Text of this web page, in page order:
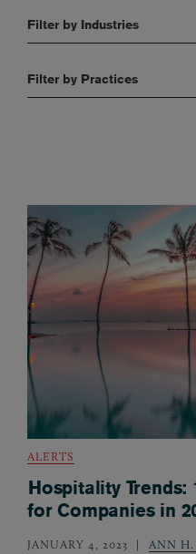
Filter by Industries
Filter by Practices
ALERTS
Hospitality Trends:
for Companies in
JANUARY 4, 2023 ANN